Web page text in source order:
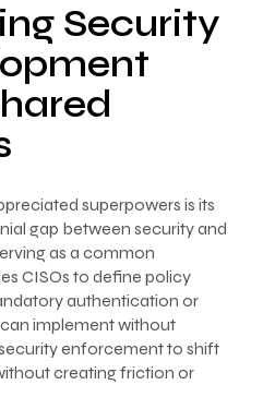
Security
superpowers is its
gap between security and
as a common
CISOs to define policy
authentication or
implement without
enforcement to shift
creating friction or